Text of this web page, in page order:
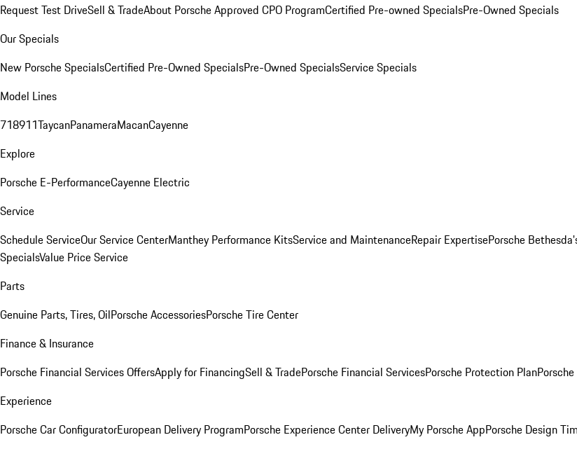
Request Test DriveSell & TradeAbout Porsche Approved CPO ProgramCertified Pre-owned SpecialsPre-Owned Specials
Our Specials
New Porsche SpecialsCertified Pre-Owned SpecialsPre-Owned SpecialsService Specials
Model Lines
718911TaycanPanameraMacanCayenne
Explore
Porsche E-PerformanceCayenne Electric
Service
Schedule ServiceOur Service CenterManthey Performance KitsService and MaintenanceRepair ExpertisePorsche
SpecialsValue Price Service
Parts
Genuine Parts, Tires, OilPorsche AccessoriesPorsche Tire Center
Finance & Insurance
Porsche Financial Services OffersApply for FinancingSell & TradePorsche Financial ServicesPorsche Protection Plan
Experience
Porsche Car ConfiguratorEuropean Delivery ProgramPorsche Experience Center DeliveryMy Porsche AppPorsche Design